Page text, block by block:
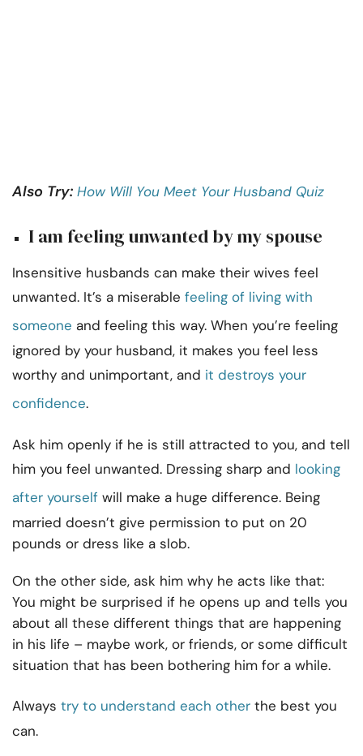
Also Try: How Will You Meet Your Husband Quiz
I am feeling unwanted by my spouse
Insensitive husbands can make their wives feel
unwanted. It’s a miserable feeling of living with
someone and feeling this way. When you’re feeling
ignored by your husband, it makes you feel less
worthy and unimportant, and it destroys your
confidence.
Ask him openly if he is still attracted to you, and tell
him you feel unwanted. Dressing sharp and looking
after yourself will make a huge difference. Being
married doesn’t give permission to put on 20
pounds or dress like a slob.
On the other side, ask him why he acts like that:
You might be surprised if he opens up and tells you
about all these different things that are happening
in his life – maybe work, or friends, or some difficult
situation that has been bothering him for a while.
Always try to understand each other the best you
can.